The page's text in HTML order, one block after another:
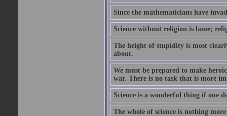
Since the mathematicians have
Science without religion is lame;
The height of stupidity is most
about.
We must be prepared to make
war. There is no task that is more
Science is a wonderful thing if one
The whole of science is nothing